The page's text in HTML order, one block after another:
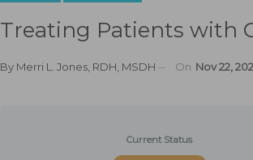
Treating Patients with
By Merri L. Jones, RDH, MSDH On Nov 22,
Current Status